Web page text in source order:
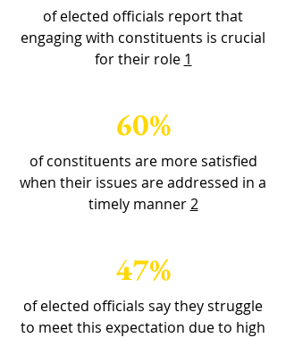
of elected officials report that
engaging with constituents is crucial
for their role 1
60%
of constituents are more satisfied
when their issues are addressed in a
timely manner2
47%
of elected officials say they struggle
to meet this expectation due to high